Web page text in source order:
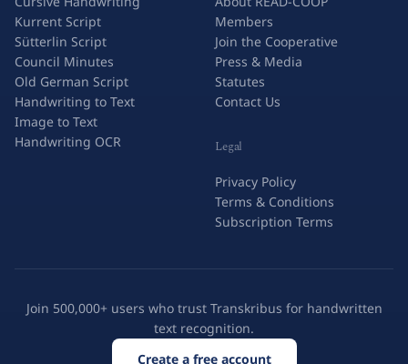
Kurrent Script
Sütterlin Script
Council Minutes
Old German Script
Handwriting to Text
Image to Text
Handwriting OCR
Members
Join the Cooperative
Press & Media
Statutes
Contact Us
Legal
Privacy Policy
Terms & Conditions
Subscription Terms
Join 500,000+ users who trust Transkribus for handwritten
text recognition.
Create a free account